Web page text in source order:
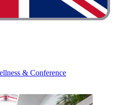
& Conference